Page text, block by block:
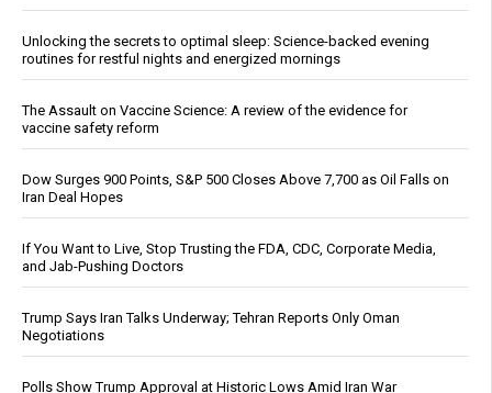
Unlocking the secrets to optimal sleep: Science-backed evening
routines for restful nights and energized mornings
The Assault on Vaccine Science: A review of the evidence for
vaccine safety reform
Dow Surges 900 Points, S&P 500 Closes Above 7,700 as Oil Falls on
Iran Deal Hopes
If You Want to Live, Stop Trusting the FDA, CDC, Corporate Media,
and Jab-Pushing Doctors
Trump Says Iran Talks Underway; Tehran Reports Only Oman
Negotiations
Polls Show Trump Approval at Historic Lows Amid Iran War